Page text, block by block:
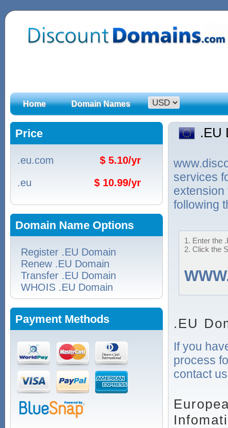
Home Domain Names
Price
.eu.com
$ 5.10/yr
.eu
$ 10.99/yr
Domain Name Options
Register .EU Domain
Renew .EU Domain
Transfer .EU Domain
WHOIS .EU Domain
Payment Methods
.EU
services
extension
following
1. Enter the
2. Click the
.EU
If you
process
contact